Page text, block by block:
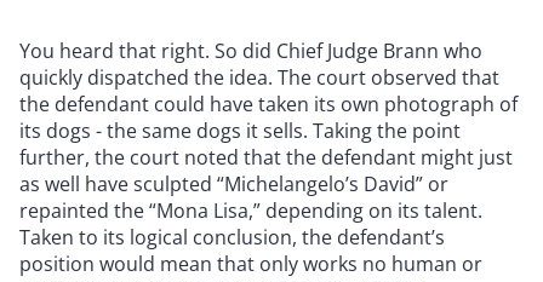
You heard that right. So did Chief Judge Brann who
quickly dispatched the idea. The court observed that
the defendant could have taken its own photograph of
its dogs - the same dogs it sells. Taking the point
further, the court noted that the defendant might just
as well have sculpted “Michelangelo’s David” or
repainted the “Mona Lisa,” depending on its talent.
Taken to its logical conclusion, the defendant’s
position would mean that only works no human or